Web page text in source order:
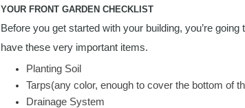
YOUR FRONT GARDEN CHECKLIST
Before you get started with your building, you’re
have these very important items.
Planting Soil
Tarps(any color, enough to cover the bottom of
Drainage System